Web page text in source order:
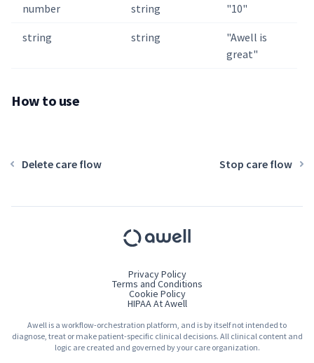
number string "10"
string string
"Awell is
great"
How to use
Delete care flow Stop care flow
Privacy Policy
Terms and Conditions
Cookie Policy
HIPAA At Awell
Awell is a workflow-orchestration platform, and is by itself not intended to
diagnose, treat or make patient-specific clinical decisions. All clinical content and
logic are created and governed by your care organization.